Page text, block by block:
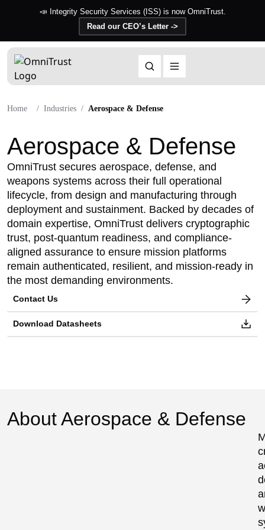
📣 Integrity Security Services (ISS) is now OmniTrust.
Read our CEO’s Letter ->
Home Industries Aerospace & Defense
Aerospace & Defense
OmniTrust secures aerospace, defense, and
weapons systems across their full operational
lifecycle, from design and manufacturing through
deployment and sustainment. Backed by decades of
domain expertise, OmniTrust delivers cryptographic
trust, post-quantum readiness, and compliance-
aligned assurance to ensure mission platforms
remain authenticated, resilient, and mission-ready in
the most demanding environments.
Contact Us
Download Datasheets
About Aerospace & Defense